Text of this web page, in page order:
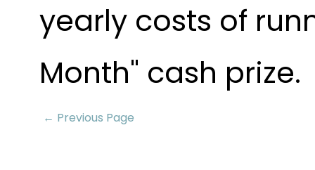
yearly costs of
Month" cash prize.
← Previous Page